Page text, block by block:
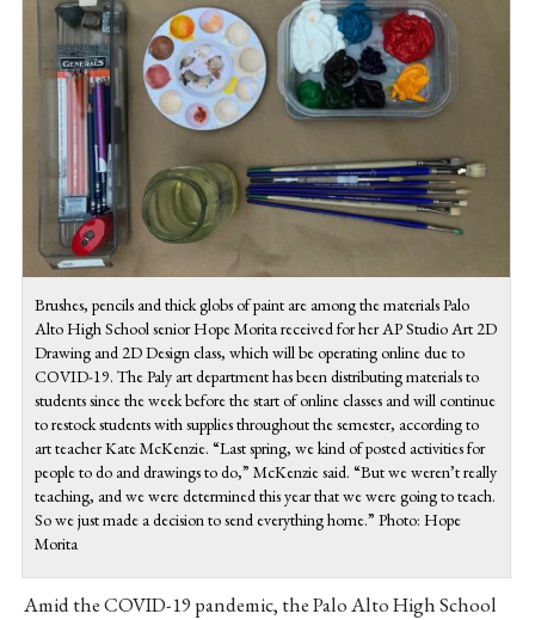
Brushes, pencils and thick globs of paint are among the materials Palo
Alto High School senior Hope Morita received for her AP Studio Art 2D
Drawing and 2D Design class, which will be operating online due to
COVID-19. The Paly art department has been distributing materials to
students since the week before the start of online classes and will continue
to restock students with supplies throughout the semester, according to
art teacher Kate McKenzie. “Last spring, we kind of posted activities for
people to do and drawings to do,” McKenzie said. “But we weren’t really
teaching, and we were determined this year that we were going to teach.
So we just made a decision to send everything home.” Photo: Hope
Morita
Amid the COVID-19 pandemic, the Palo Alto High School